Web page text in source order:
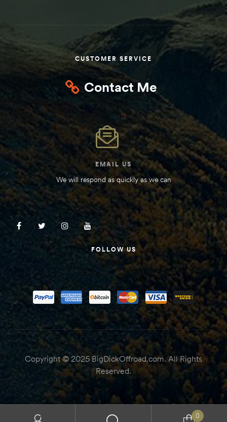
CUSTOMER SERVICE
Contact Me
EMAIL US
We will respond as quickly as we can
FOLLOW US
Copyright © 2025 BigDickOffroad.com. All Rights
Reserved.
RV
0